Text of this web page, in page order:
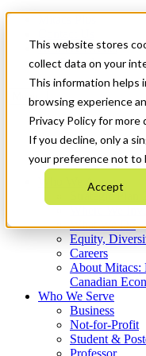
This website stores
collect data on your
This information helps
browsing experience
Privacy Policy for more
If you decline, only a
your preference not to
Accept
News & Events
Get Started
Menu
Who We Are
Strategic Plan
What We Do
Equity,
Careers
About Mitacs:
Canadian
Who We Serve
Business
Not-for-Profit
Student &
Professor